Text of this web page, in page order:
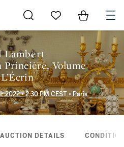
Go to My Favorites
Items in
Lambert
Princière, Volume
2022 • 2:30 PM CEST • Paris
AUCTION DETAILS